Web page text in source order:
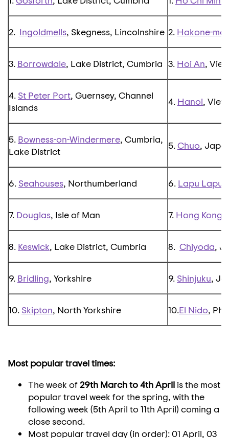
2. Ingoldmells, Skegness, Lincolnshire 2. Hakone-
3. Borrowdale, Lake District, Cumbria 3. Hoi An,
4. St Peter Port, Guernsey, Channel
Islands
4. Hanoi,
5. Bowness-on-Windermere, Cumbria,
Lake District
5.Chuo,
6. Seahouses, Northumberland 6. Lapu Lapu
7. Douglas, Isle of Man 7. Hong Kong
8. Keswick, Lake District, Cumbria 8. Chiyoda,
9. Bridling, Yorkshire 9. Shinjuku,
10. Skipton, North Yorkshire 10.El Nido,
Most popular travel times:
The week of 29th March to 4th April is the most
popular travel week for the spring, with the
following week (5th April to 11th April) coming a
close second.
Most popular travel day (in order): 01 April, 03